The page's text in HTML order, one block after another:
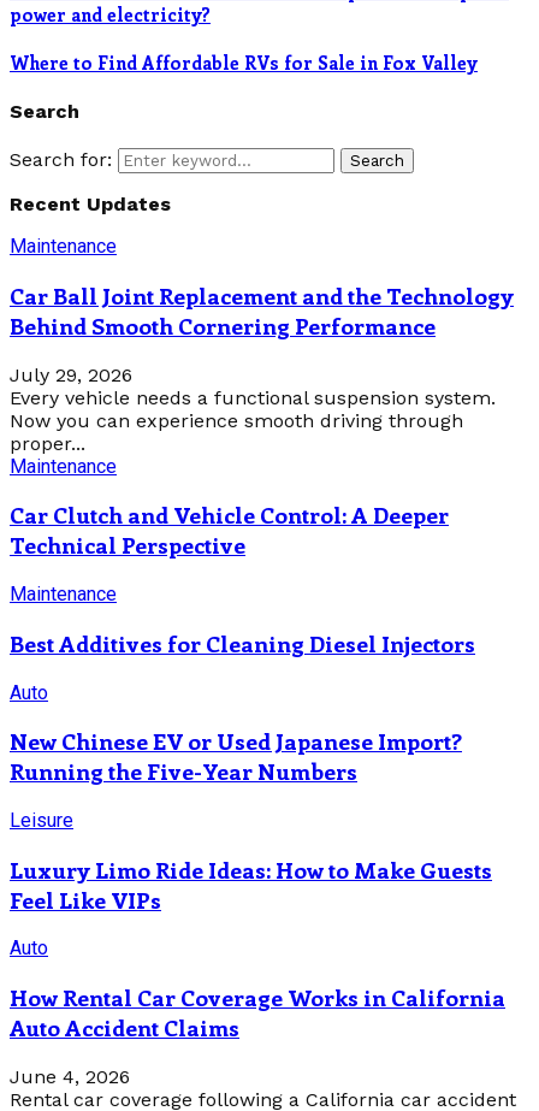
power and electricity?
Where to Find Affordable RVs for Sale in Fox Valley
Search
Search for: Search
Recent Updates
Maintenance
Car Ball Joint Replacement and the Technology
Behind Smooth Cornering Performance
July 29, 2026
Every vehicle needs a functional suspension system.
Now you can experience smooth driving through
proper...
Maintenance
Car Clutch and Vehicle Control: A Deeper
Technical Perspective
Maintenance
Best Additives for Cleaning Diesel Injectors
Auto
New Chinese EV or Used Japanese Import?
Running the Five-Year Numbers
Leisure
Luxury Limo Ride Ideas: How to Make Guests
Feel Like VIPs
Auto
How Rental Car Coverage Works in California
Auto Accident Claims
June 4, 2026
Rental car coverage following a California car accident